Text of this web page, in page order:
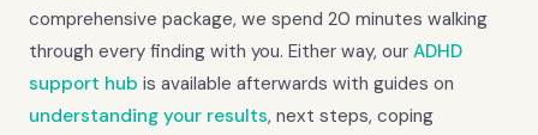
comprehensive package, we spend 20 minutes walking
through every finding with you. Either way, our ADHD
support hub is available afterwards with guides on
understanding your results, next steps, coping